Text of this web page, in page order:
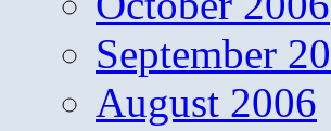
September
August 2006